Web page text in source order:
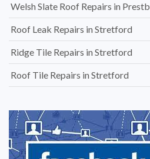
Welsh Slate Roof Repairs in
Roof Leak Repairs in Stretford
Ridge Tile Repairs in Stretford
Roof Tile Repairs in Stretford